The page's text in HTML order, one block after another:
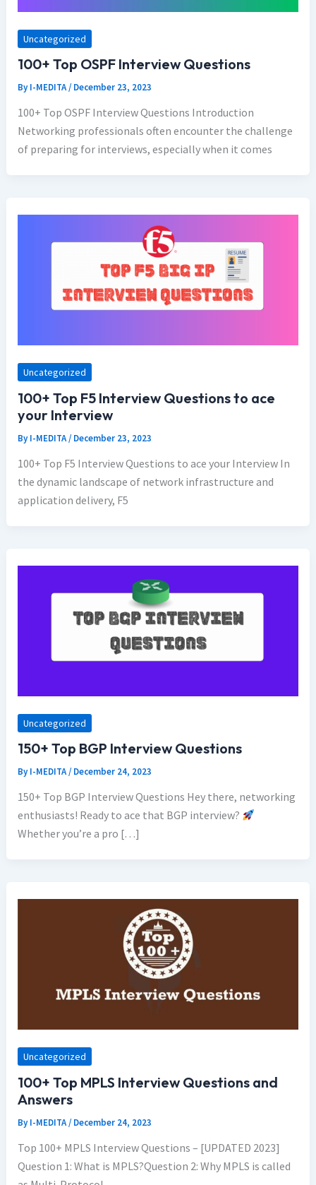
Uncategorized
100+ Top OSPF Interview Questions
ByI-MEDITA/ December 23, 2023
100+ Top OSPF Interview Questions Introduction
Networking professionals often encounter the challenge
of preparing for interviews, especially when it comes
Uncategorized
100+ Top F5 Interview Questions to ace
your Interview
ByI-MEDITA/ December 23, 2023
100+ Top F5 Interview Questions to ace your Interview In
the dynamic landscape of network infrastructure and
application delivery, F5
Uncategorized
150+ Top BGP Interview Questions
ByI-MEDITA/ December 24, 2023
150+ Top BGP Interview Questions Hey there, networking
enthusiasts! Ready to ace that BGP interview?
Whether you’re a pro […]
Uncategorized
100+ Top MPLS Interview Questions and
Answers
ByI-MEDITA/ December 24, 2023
Top 100+ MPLS Interview Questions – [UPDATED 2023]
Question 1: What is MPLS?Question 2: Why MPLS is called